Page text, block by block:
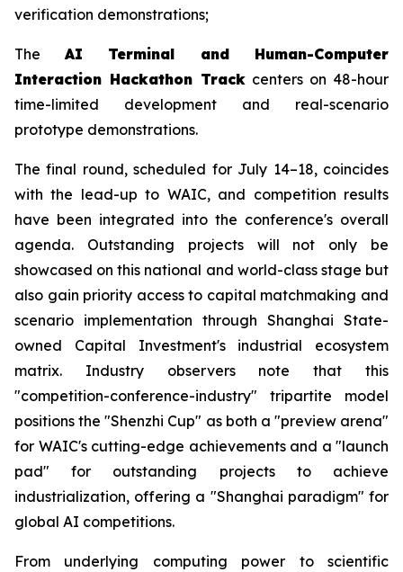
verification demonstrations;
TheAI Terminal and Human-Computer
Interaction Hackathon Track centers on 48-hour
time-limited development and real-scenario
prototype demonstrations.
The final round, scheduled for July 14–18, coincides
with the lead-up to WAIC, and competition results
have been integrated into the conference's overall
agenda. Outstanding projects will not only be
showcased on this national and world-class stage but
also gain priority access to capital matchmaking and
scenario implementation through Shanghai State-
owned Capital Investment's industrial ecosystem
matrix. Industry observers note that this
"competition-conference-industry" tripartite model
positions the "Shenzhi Cup" as both a "preview arena"
for WAIC's cutting-edge achievements and a "launch
pad" for outstanding projects to achieve
industrialization, offering a "Shanghai paradigm" for
global AI competitions.
From underlying computing power to scientific